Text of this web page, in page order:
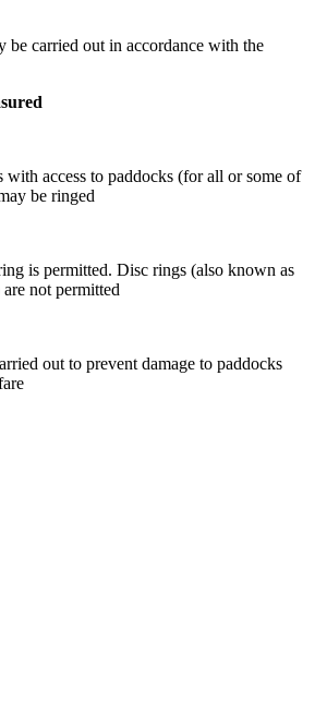
be carried out in accordance with the
with access to paddocks (for all or some of
be ringed
is permitted. Disc rings (also known as
not permitted
out to prevent damage to paddocks